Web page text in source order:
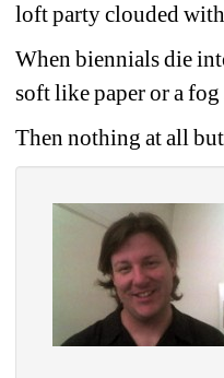
loft party clouded
When biennials die
soft like paper or a
Then nothing at all